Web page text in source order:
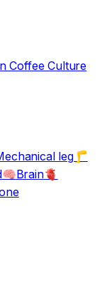
Coffee Culture
leg🦵
🧠Brain🫀